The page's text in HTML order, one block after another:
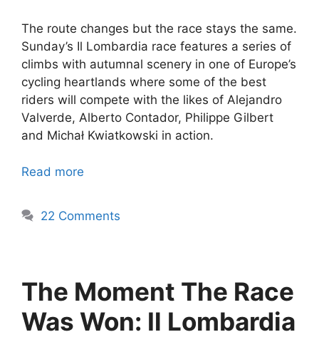
The route changes but the race stays the same.
Sunday’s Il Lombardia race features a series of
climbs with autumnal scenery in one of Europe’s
cycling heartlands where some of the best
riders will compete with the likes of Alejandro
Valverde, Alberto Contador, Philippe Gilbert
and Michał Kwiatkowski in action.
Read more
22 Comments
The Moment The Race
Was Won: Il Lombardia